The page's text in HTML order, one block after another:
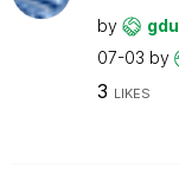
by
07-03 by
3 LIKES